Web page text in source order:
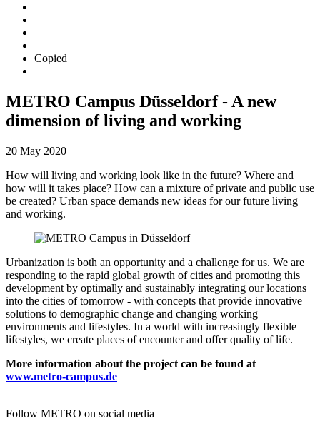
Copied
METRO Campus Düsseldorf - A new
dimension of living and working
20 May 2020
How will living and working look like in the future? Where and
how will it takes place? How can a mixture of private and public use
be created? Urban space demands new ideas for our future living
and working.
Urbanization is both an opportunity and a challenge for us. We are
responding to the rapid global growth of cities and promoting this
development by optimally and sustainably integrating our locations
into the cities of tomorrow - with concepts that provide innovative
solutions to demographic change and changing working
environments and lifestyles. In a world with increasingly flexible
lifestyles, we create places of encounter and offer quality of life.
More information about the project can be found at
www.metro-campus.de
Follow METRO on social media